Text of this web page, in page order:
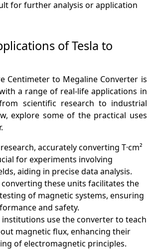
for further analysis or application
of Tesla to
Centimeter to Megaline Converter is
a range of real-life applications in
scientific research to industrial
explore some of the practical uses
accurately converting T·cm²
for experiments involving
aiding in precise data analysis.
these units facilitates the
of magnetic systems, ensuring
and safety.
institutions use the converter to teach
magnetic flux, enhancing their
of electromagnetic principles.